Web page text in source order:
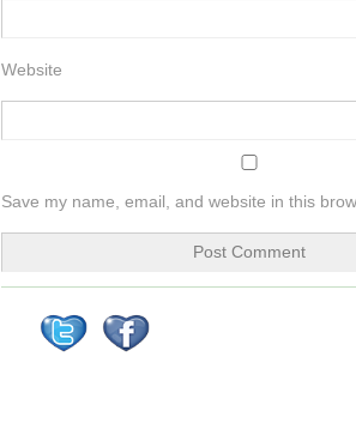
Website
Save my name, email, and website in this